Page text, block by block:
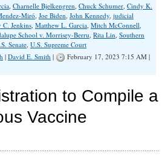
, Charnelle Bjelkengren, Chuck Schumer, Cindy K.
Miró, Joe Biden, John Kennedy, judicial
C. Jenkins, Matthew L. Garcia, Mitch McConnell,
School v. Morrisey-Berru, Rita Lin, Southern
Senate, U.S. Supreme Court
| David E. Smith |
February 17, 2023 7:15 AM |
to Compile a
Vaccine